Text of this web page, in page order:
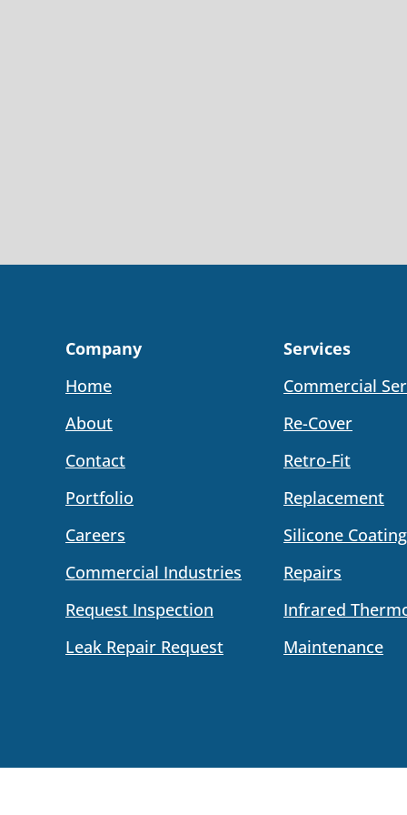
Company
Home
About
Contact
Portfolio
Careers
Commercial Industries
Request Inspection
Leak Repair Request
Services
Commercial
Re-Cover
Retro-Fit
Replacement
Silicone Coating
Repairs
Infrared
Maintenance